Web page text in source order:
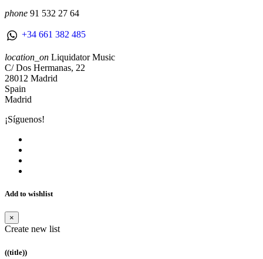
phone 91 532 27 64
+34 661 382 485
location_on Liquidator Music
C/ Dos Hermanas, 22
28012 Madrid
Spain
Madrid
¡Síguenos!
Add to wishlist
×
Create new list
((title))